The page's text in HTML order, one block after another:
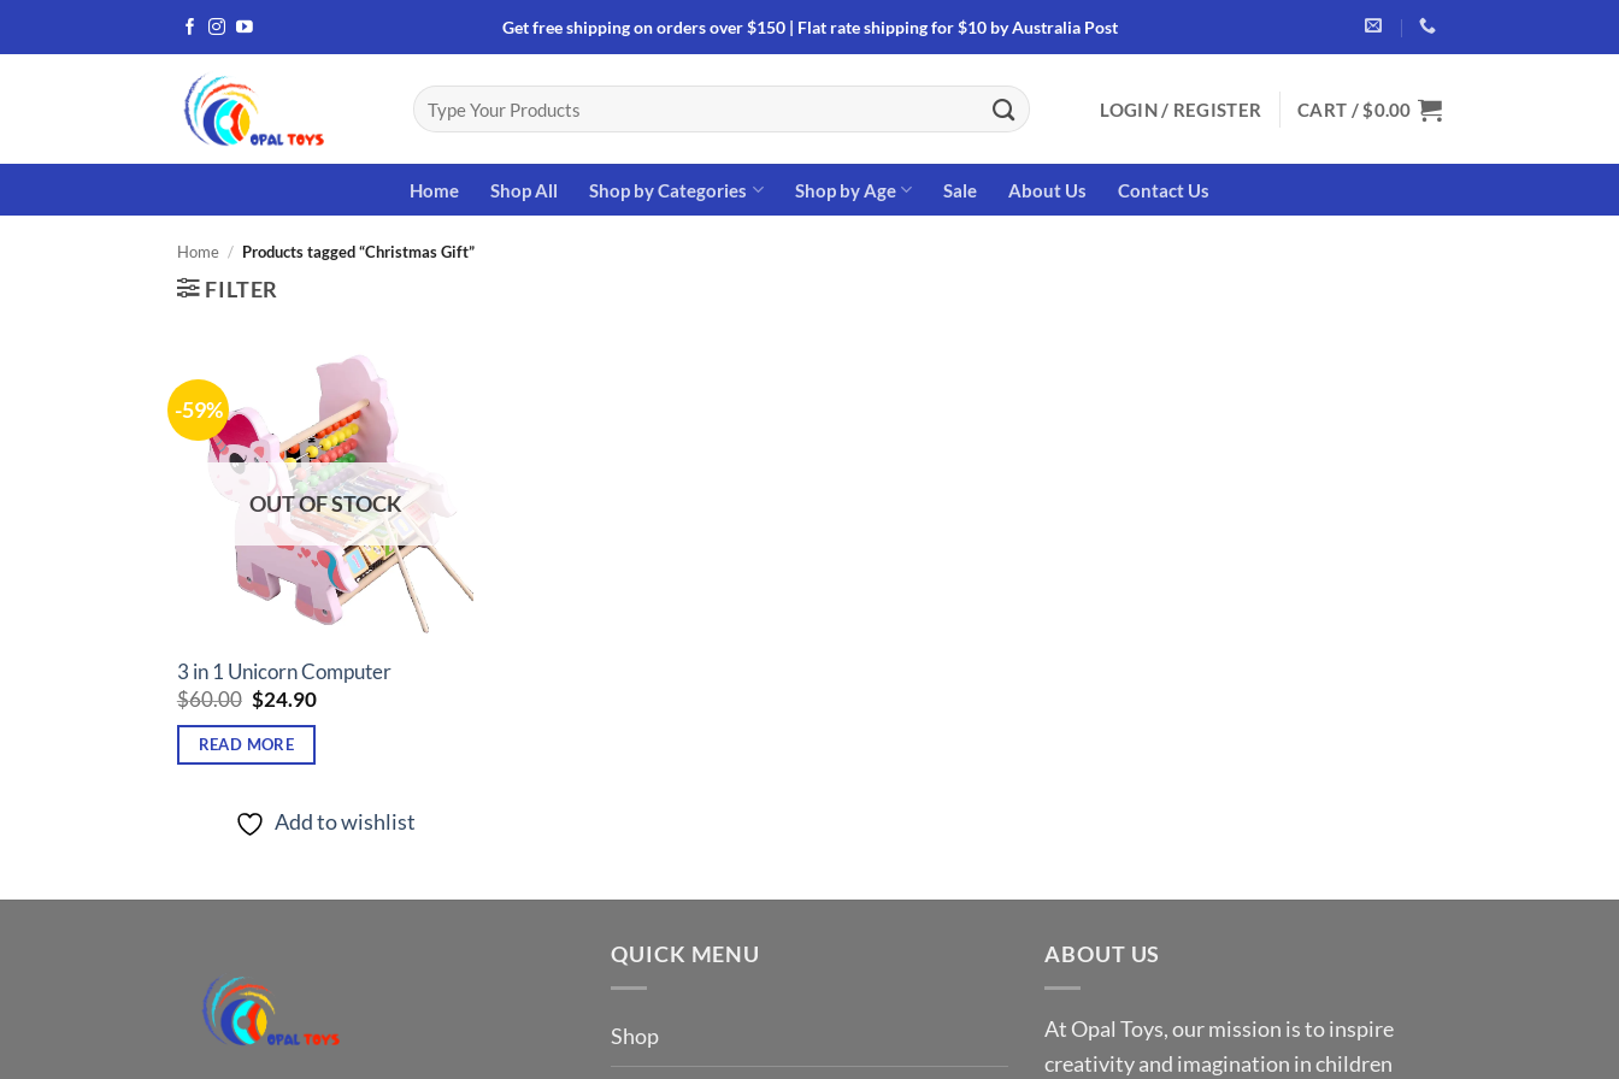
to
Get free shipping on orders over $150 | Flat rate shipping for $10 by Australia Post
Search
for:
LOGIN / REGISTER CART / $0.00
Home Shop All Shop by Categories Shop by Age Sale About Us Contact Us
Home / Products tagged “Christmas Gift”
FILTER
-59%
OUT OF STOCK
3 in 1 Unicorn Computer
$60.00 Original
price
was:
$60.00.
$24.90Current
READ MORE
Add to wishlist
QUICK MENU
Shop
ABOUT US
At Opal Toys, our mission is to inspire
creativity and imagination in children